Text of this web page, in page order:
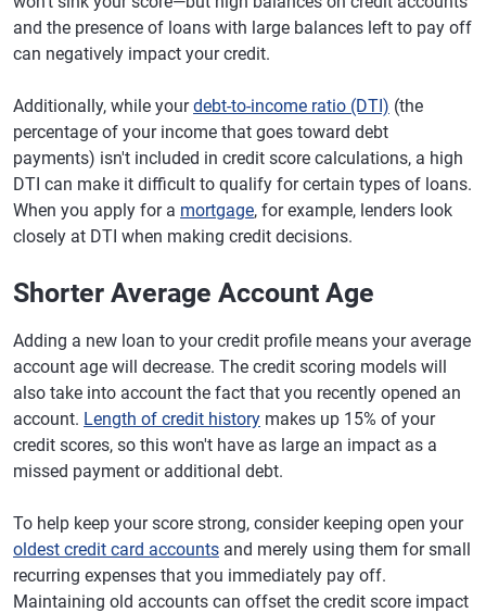
and the presence of loans with large balances left to pay off
can negatively impact your credit.
Additionally, while yourdebt-to-income ratio (DTI) (the
percentage of your income that goes toward debt
payments) isn't included in credit score calculations, a high
DTI can make it difficult to qualify for certain types of loans.
When you apply for a mortgage, for example, lenders look
closely at DTI when making credit decisions.
Shorter Average Account Age
Adding a new loan to your credit profile means your average
account age will decrease. The credit scoring models will
also take into account the fact that you recently opened an
account. Length of credit history makes up 15% of your
credit scores, so this won't have as large an impact as a
missed payment or additional debt.
To help keep your score strong, consider keeping open your
oldest credit card accounts and merely using them for small
recurring expenses that you immediately pay off.
Maintaining old accounts can offset the credit score impact